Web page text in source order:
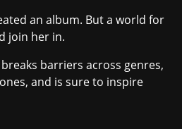
an album. But a world for
join her in.
breaks barriers across genres,
and is sure to inspire